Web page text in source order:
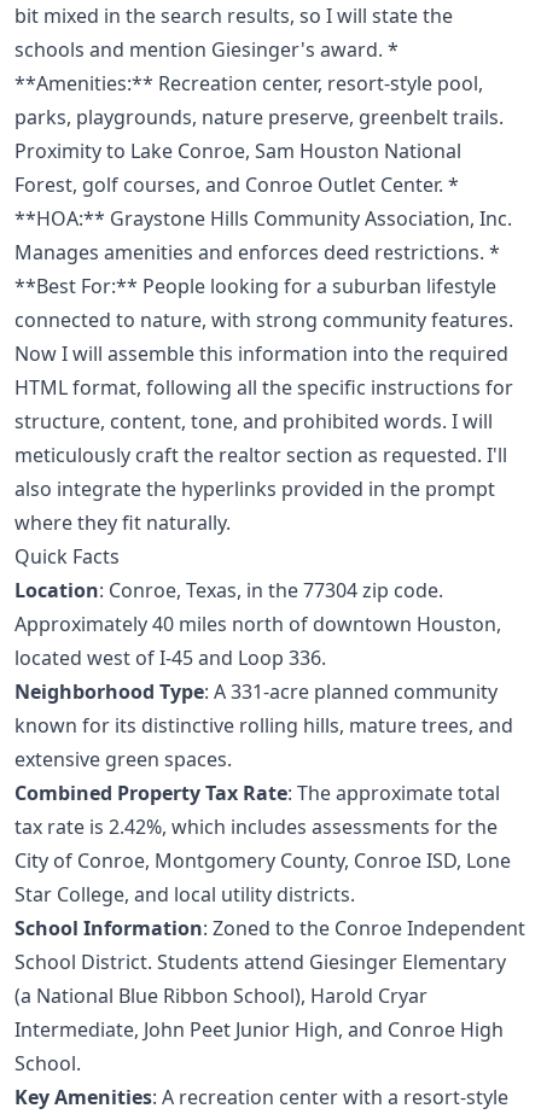
bit mixed in the search results, so I will state the
schools and mention Giesinger's award. *
**Amenities:** Recreation center, resort-style pool,
parks, playgrounds, nature preserve, greenbelt trails.
Proximity to Lake Conroe, Sam Houston National
Forest, golf courses, and Conroe Outlet Center. *
**HOA:** Graystone Hills Community Association, Inc.
Manages amenities and enforces deed restrictions. *
**Best For:** People looking for a suburban lifestyle
connected to nature, with strong community features.
Now I will assemble this information into the required
HTML format, following all the specific instructions for
structure, content, tone, and prohibited words. I will
meticulously craft the realtor section as requested. I'll
also integrate the hyperlinks provided in the prompt
where they fit naturally.
Quick Facts
Location: Conroe, Texas, in the 77304 zip code.
Approximately 40 miles north of downtown Houston,
located west of I-45 and Loop 336.
Neighborhood Type: A 331-acre planned community
known for its distinctive rolling hills, mature trees, and
extensive green spaces.
Combined Property Tax Rate: The approximate total
tax rate is 2.42%, which includes assessments for the
City of Conroe, Montgomery County, Conroe ISD, Lone
Star College, and local utility districts.
School Information: Zoned to the Conroe Independent
School District. Students attend Giesinger Elementary
(a National Blue Ribbon School), Harold Cryar
Intermediate, John Peet Junior High, and Conroe High
School.
Key Amenities: A recreation center with a resort-style